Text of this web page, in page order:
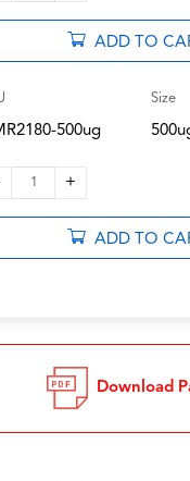
ADD TO
500ug
Size
1 +
ADD TO
Download